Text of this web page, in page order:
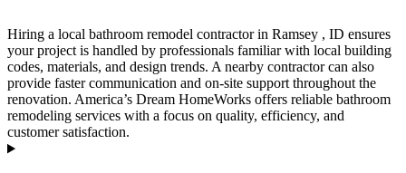
Hiring a local bathroom remodel contractor in Ramsey , ID ensures
your project is handled by professionals familiar with local building
codes, materials, and design trends. A nearby contractor can also
provide faster communication and on-site support throughout the
renovation. America’s Dream HomeWorks offers reliable bathroom
remodeling services with a focus on quality, efficiency, and
customer satisfaction.